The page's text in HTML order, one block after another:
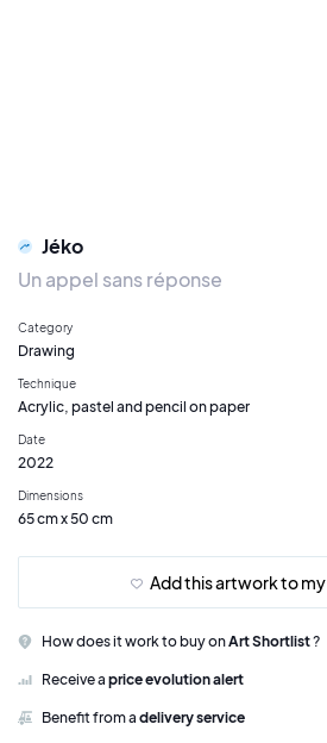
Jéko
Un appel sans réponse
Category
Drawing
Technique
Acrylic, pastel and pencil on paper
Date
2022
Dimensions
65 cm x 50 cm
Add this artwork to my
How does it work to buy onArt Shortlist?
Receive a price evolution alert
Benefit from a delivery service